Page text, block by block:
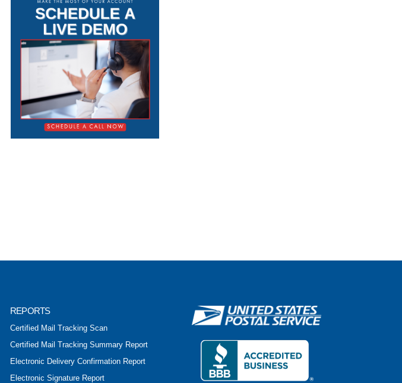
REPORTS
Certified Mail Tracking Scan
Certified Mail Tracking Summary Report
Electronic Delivery Confirmation Report
Electronic Signature Report